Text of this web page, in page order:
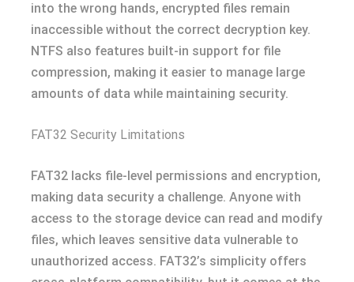
into the wrong hands, encrypted files remain
inaccessible without the correct decryption key.
NTFS also features built-in support for file
compression, making it easier to manage large
amounts of data while maintaining security.
FAT32 Security Limitations
FAT32 lacks file-level permissions and encryption,
making data security a challenge. Anyone with
access to the storage device can read and modify
files, which leaves sensitive data vulnerable to
unauthorized access. FAT32’s simplicity offers